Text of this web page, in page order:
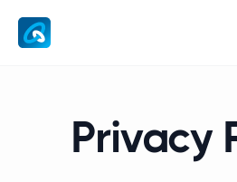
Privacy